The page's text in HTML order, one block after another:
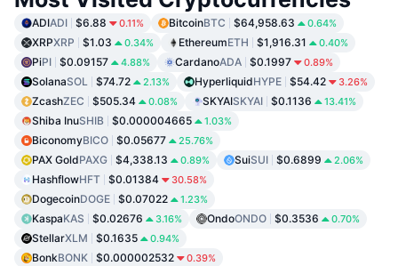
ADIADI $6.88 0.11% BitcoinBTC $64,958.63 0.64%
XRPXRP $1.03 0.34% EthereumETH $1,916.31 0.40%
PiPI $0.09157 4.88% CardanoADA $0.1997 0.89%
SolanaSOL $74.72 2.13% HyperliquidHYPE $54.42 3.26%
ZcashZEC $505.34 0.08% SKYAISKYAI $0.1136 13.41%
Shiba InuSHIB $0.000004665 1.03%
BiconomyBICO $0.05677 25.76%
PAX GoldPAXG $4,338.13 0.89% SuiSUI $0.6899 2.06%
HashflowHFT $0.01384 30.58%
DogecoinDOGE $0.07022 1.23%
KaspaKAS $0.02676 3.16% OndoONDO $0.3536 0.70%
StellarXLM $0.1635 0.94%
BonkBONK $0.000002532 0.39%